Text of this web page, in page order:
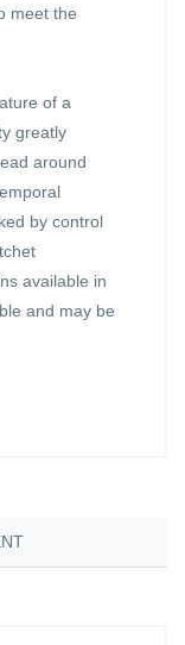
meet the
of a
greatly
around
by control
available in
and may be